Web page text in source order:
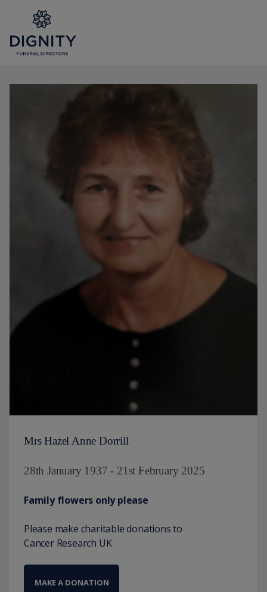
Mrs Hazel Anne Dorrill
28th January 1937 - 21st February 2025
Family flowers only please
Please make charitable donations to
Cancer Research UK
MAKE A DONATION